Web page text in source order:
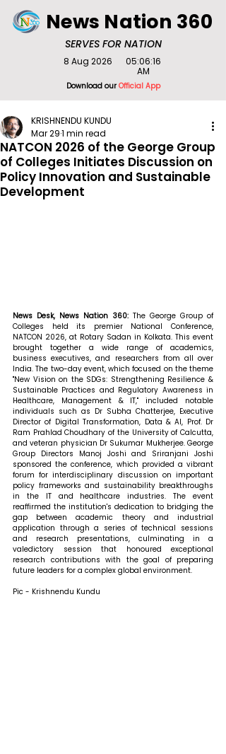
SERVES FOR NATION
News Nation 360
Download ourOfficial App
8 Aug 2026
05:06:16
AM
NATCON 2026 of the George Group
of Colleges Initiates Discussion on
Policy Innovation and Sustainable
Development
KRISHNENDU KUNDU
Mar 291 min read
News Desk, News Nation 360: The George Group of
Colleges held its premier National Conference,
NATCON 2026, at Rotary Sadan in Kolkata. This event
brought together a wide range of academics,
business executives, and researchers from all over
India. The two-day event, which focused on the theme
"New Vision on the SDGs: Strengthening Resilience &
Sustainable Practices and Regulatory Awareness in
Healthcare, Management & IT," included notable
individuals such as Dr Subha Chatterjee, Executive
Director of Digital Transformation, Data & AI, Prof. Dr
Ram Prahlad Choudhary of the University of Calcutta,
and veteran physician Dr Sukumar Mukherjee. George
Group Directors Manoj Joshi and Sriranjani Joshi
sponsored the conference, which provided a vibrant
forum for interdisciplinary discussion on important
policy frameworks and sustainability breakthroughs
in the IT and healthcare industries. The event
reaffirmed the institution's dedication to bridging the
gap between academic theory and industrial
application through a series of technical sessions
and research presentations, culminating in a
valedictory session that honoured exceptional
research contributions with the goal of preparing
future leaders for a complex global environment.
Pic - Krishnendu Kundu